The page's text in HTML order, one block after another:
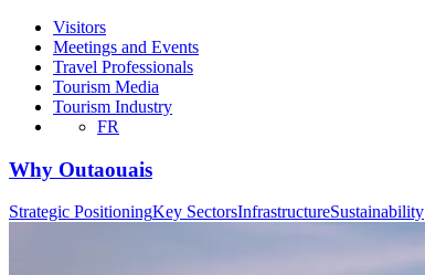
Visitors
Meetings and Events
Travel Professionals
Tourism Media
Tourism Industry
FR
Why Outaouais
Strategic PositioningKey SectorsInfrastructureSustainability